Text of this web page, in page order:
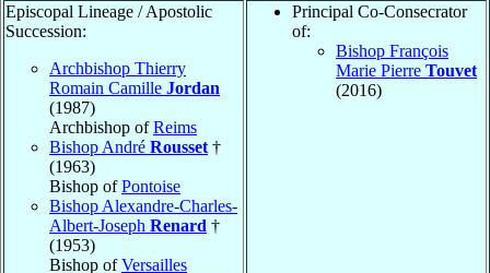
Episcopal Lineage / Apostolic
Succession:
Archbishop Thierry
Romain Camille Jordan
(1987)
Archbishop ofReims
Bishop André Rousset †
(1963)
Bishop ofPontoise
Bishop Alexandre-Charles-
Albert-Joseph Renard †
(1953)
Bishop ofVersailles
Principal Co-Consecrator
of:
Bishop François
Marie Pierre Touvet
(2016)